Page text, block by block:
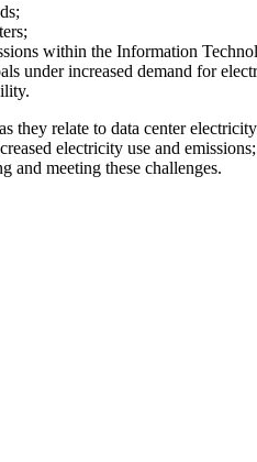
within the Information
under increased demand for
relate to data center
electricity use and
and meeting these challenges.